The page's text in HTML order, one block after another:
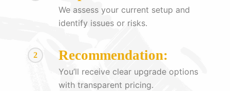
We assess your current setup and
identify issues or risks.
2 Recommendation:
You’ll receive clear upgrade options
with transparent pricing.